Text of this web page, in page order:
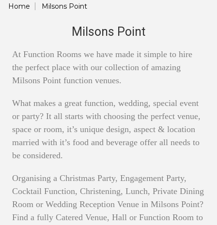
Home Milsons Point
Milsons Point
At Function Rooms we have made it simple to hire
the perfect place with our collection of amazing
Milsons Point function venues.
What makes a great function, wedding, special event
or party? It all starts with choosing the perfect venue,
space or room, it’s unique design, aspect & location
married with it’s food and beverage offer all needs to
be considered.
Organising a Christmas Party, Engagement Party,
Cocktail Function, Christening, Lunch, Private Dining
Room or Wedding Reception Venue in Milsons Point?
Find a fully Catered Venue, Hall or Function Room to